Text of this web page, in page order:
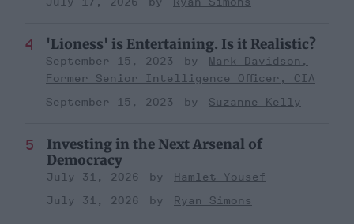
'Lioness' is Entertaining. Is it Realistic?
September 15, 2023
Mark Davidson,
Former Senior Intelligence Officer, CIA
September 15, 2023
Suzanne Kelly
Investing in the Next Arsenal of
Democracy
July 31, 2026
Hamlet Yousef
July 31, 2026
Ryan Simons